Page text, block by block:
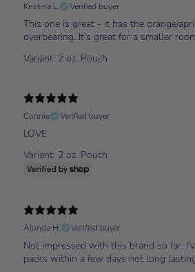
Kristina L.
Verified buyer
This one is great - it has the orange/
overbearing. It's great for a smaller
Variant: 2 oz. Pouch
Connie
Verified buyer
LOVE
Variant: 2 oz. Pouch
Alonda H.
Verified buyer
Not impressed with this brand so far.
packs within a few days not long